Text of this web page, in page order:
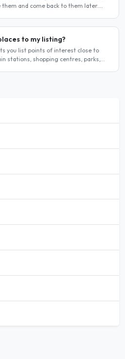
them and come back to them later.
to my listing?
you list points of interest close to
stations, shopping centres, parks,